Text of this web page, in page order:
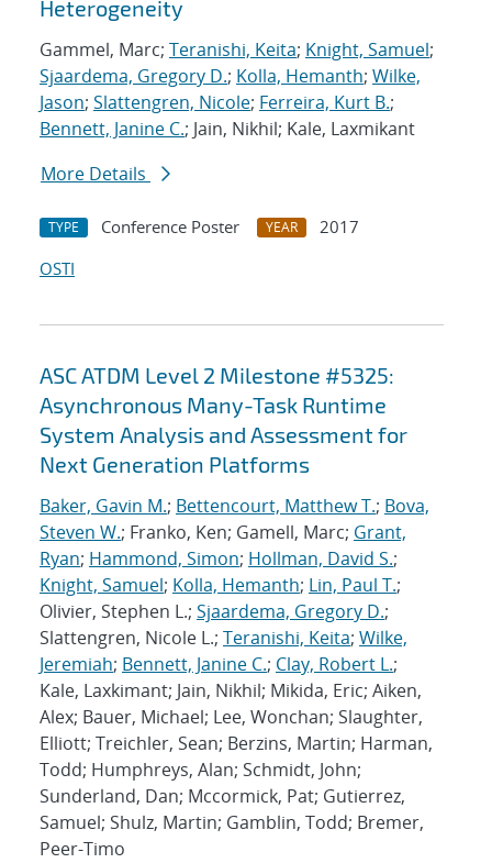
Heterogeneity
Gammel, Marc; Teranishi, Keita; Knight, Samuel;
Sjaardema, Gregory D.; Kolla, Hemanth; Wilke,
Jason; Slattengren, Nicole; Ferreira, Kurt B.;
Bennett, Janine C.; Jain, Nikhil; Kale, Laxmikant
More Details
TYPE Conference Poster YEAR
2017
OSTI
ASC ATDM Level 2 Milestone #5325:
Asynchronous Many-Task Runtime
System Analysis and Assessment for
Next Generation Platforms
Baker, Gavin M.; Bettencourt, Matthew T.; Bova,
Steven W.; Franko, Ken; Gamell, Marc; Grant,
Ryan; Hammond, Simon; Hollman, David S.;
Knight, Samuel; Kolla, Hemanth; Lin, Paul T.;
Olivier, Stephen L.; Sjaardema, Gregory D.;
Slattengren, Nicole L.; Teranishi, Keita; Wilke,
Jeremiah; Bennett, Janine C.; Clay, Robert L.;
Kale, Laxkimant; Jain, Nikhil; Mikida, Eric; Aiken,
Alex; Bauer, Michael; Lee, Wonchan; Slaughter,
Elliott; Treichler, Sean; Berzins, Martin; Harman,
Todd; Humphreys, Alan; Schmidt, John;
Sunderland, Dan; Mccormick, Pat; Gutierrez,
Samuel; Shulz, Martin; Gamblin, Todd; Bremer,
Peer-Timo